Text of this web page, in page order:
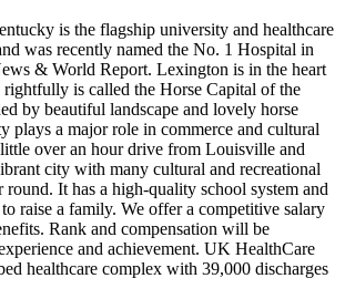
is the flagship university and healthcare
was recently named the No. 1 Hospital in
& World Report. Lexington is in the heart
rightfully is called the Horse Capital of the
by beautiful landscape and lovely horse
plays a major role in commerce and cultural
over an hour drive from Louisville and
city with many cultural and recreational
round. It has a high-quality school system and
raise a family. We offer a competitive salary
Rank and compensation will be
and achievement. UK HealthCare
healthcare complex with 39,000 discharges